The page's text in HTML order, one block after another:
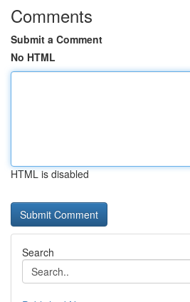
Comments
Submit a Comment
No HTML
HTML is disabled
Search